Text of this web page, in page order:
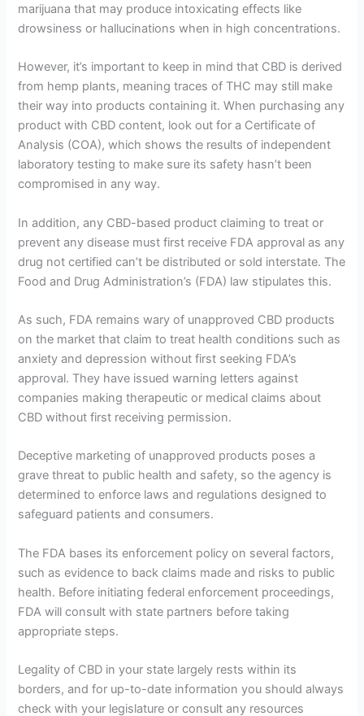
marijuana that may produce intoxicating effects like
drowsiness or hallucinations when in high concentrations.
However, it’s important to keep in mind that CBD is derived
from hemp plants, meaning traces of THC may still make
their way into products containing it. When purchasing any
product with CBD content, look out for a Certificate of
Analysis (COA), which shows the results of independent
laboratory testing to make sure its safety hasn’t been
compromised in any way.
In addition, any CBD-based product claiming to treat or
prevent any disease must first receive FDA approval as any
drug not certified can’t be distributed or sold interstate. The
Food and Drug Administration’s (FDA) law stipulates this.
As such, FDA remains wary of unapproved CBD products
on the market that claim to treat health conditions such as
anxiety and depression without first seeking FDA’s
approval. They have issued warning letters against
companies making therapeutic or medical claims about
CBD without first receiving permission.
Deceptive marketing of unapproved products poses a
grave threat to public health and safety, so the agency is
determined to enforce laws and regulations designed to
safeguard patients and consumers.
The FDA bases its enforcement policy on several factors,
such as evidence to back claims made and risks to public
health. Before initiating federal enforcement proceedings,
FDA will consult with state partners before taking
appropriate steps.
Legality of CBD in your state largely rests within its
borders, and for up-to-date information you should always
check with your legislature or consult any resources